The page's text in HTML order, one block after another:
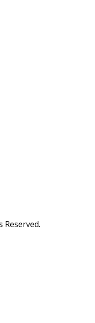
Reserved.